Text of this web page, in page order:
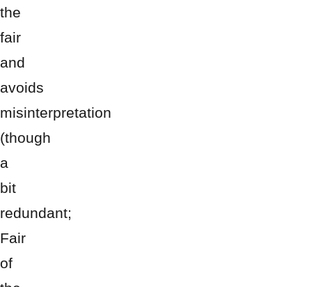
the
fair
and
avoids
misinterpretation
(though
a
bit
redundant;
Fair
of